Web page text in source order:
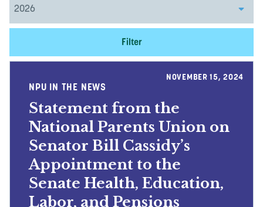
Filter
NOVEMBER 15, 2024
NPU IN THE NEWS
Statement from the
National Parents Union on
Senator Bill Cassidy’s
Appointment to the
Senate Health, Education,
Labor, and Pensions